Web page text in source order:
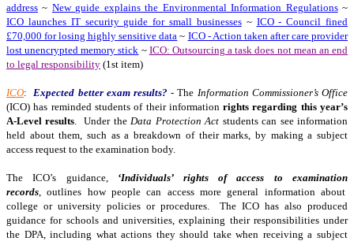
address ~ New guide explains the Environmental Information Regulations~
ICO launches IT security guide for small businesses~ ICO - Council fined
£70,000 for losing highly sensitive data ~ ICO - Action taken after care provider
lost unencrypted memory stick ~ ICO: Outsourcing a task does not mean an end
to legal responsibility (1st item)
ICO: Expected better exam results? - The Information Commissioner’s Office
(ICO) has reminded students of their informationrights regarding this year’s
A-Level results . Under the Data Protection Act students can see information
held about them, such as a breakdown of their marks, by making a subject
access request to the examination body.
The ICO’s guidance, ‘Individuals’ rights of access to examination
records , outlines how people can access more general information about
college or university policies or procedures. The ICO has also produced
guidance for schools and universities, explaining their responsibilities under
the DPA, including what actions they should take when receiving a subject